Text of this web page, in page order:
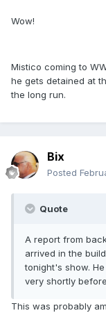
Wow!
Mistico coming to
he gets detained at
the long run.
Bix
Posted
Quote
A report from
arrived in the
tonight's show.
very shortly
This was probably